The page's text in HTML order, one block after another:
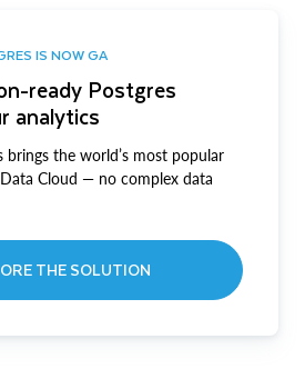
IS NOW GA
ready Postgres
analytics
brings the world’s most popular
Cloud — no complex data
THE SOLUTION